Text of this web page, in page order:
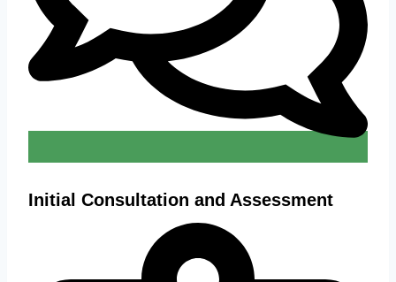
Initial Consultation and Assessment